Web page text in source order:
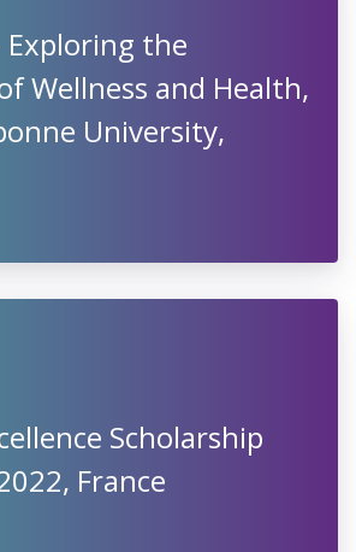
Exploring the
Wellness and Health,
University,
Scholarship
France